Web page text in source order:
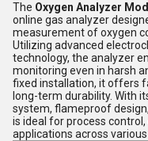
The Oxygen Analyzer
online gas analyzer
measurement of oxygen
Utilizing advanced
technology, the analyzer
monitoring even in harsh
fixed installation, it offers
long-term durability. With
system, flameproof
is ideal for process
applications across various